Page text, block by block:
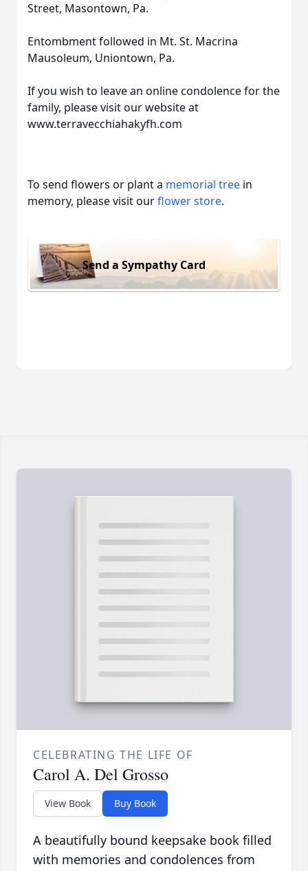
Street, Masontown, Pa.
Entombment followed in Mt. St. Macrina
Mausoleum, Uniontown, Pa.
If you wish to leave an online condolence for the
family, please visit our website at
www.terravecchiahakyfh.com
To send flowers or plant a memorial tree in
memory, please visit ourflower store.
Send a Sympathy Card
CELEBRATING THE LIFE OF
Carol A. Del Grosso
View Book Buy Book
A beautifully bound keepsake book filled
with memories and condolences from